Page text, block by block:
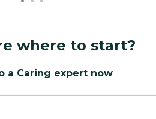
where to start?
a Caring expert now